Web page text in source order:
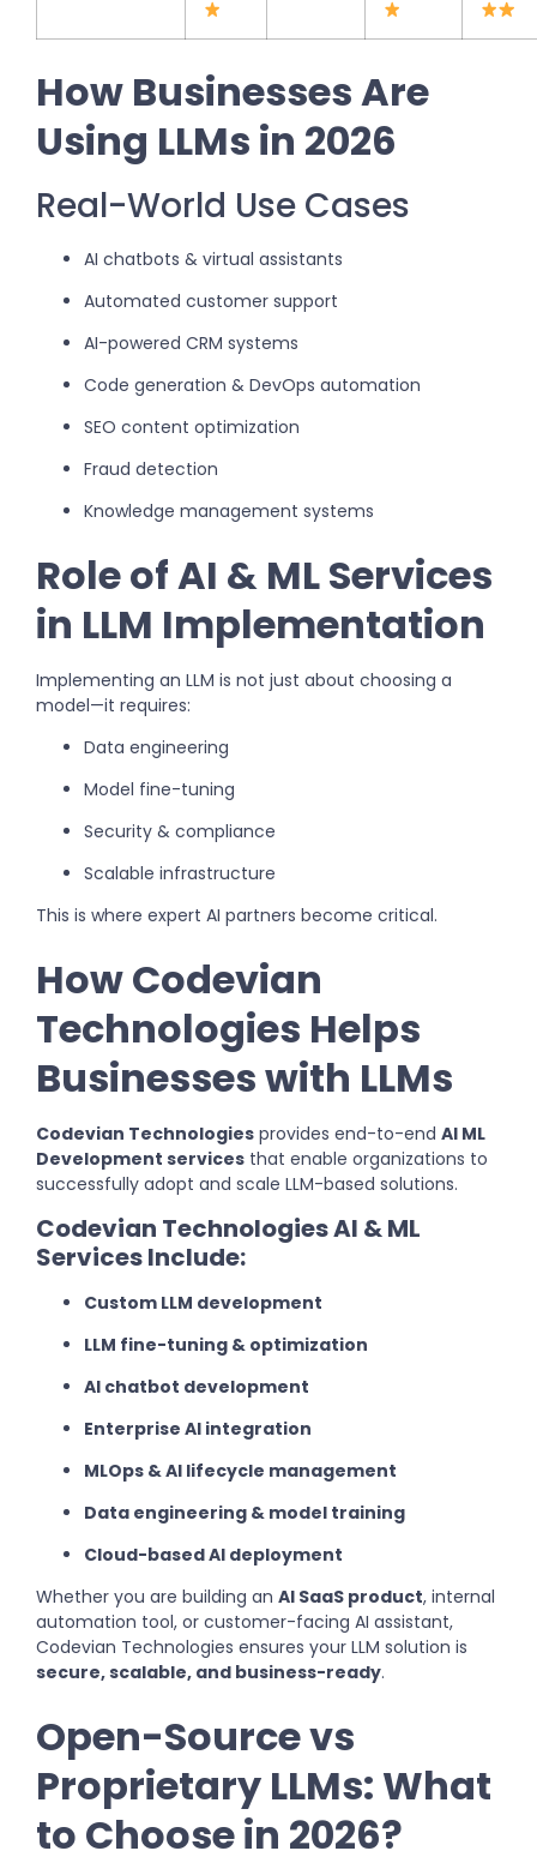
How Businesses Are
Using LLMs in 2026
Real-World Use Cases
AI chatbots & virtual assistants
Automated customer support
AI-powered CRM systems
Code generation & DevOps automation
SEO content optimization
Fraud detection
Knowledge management systems
Role of AI & ML Services
in LLM Implementation
Implementing an LLM is not just about choosing a
model—it requires:
Data engineering
Model fine-tuning
Security & compliance
Scalable infrastructure
This is where expert AI partners become critical.
How Codevian
Technologies Helps
Businesses with LLMs
Codevian Technologies provides end-to-end AI ML
Development services that enable organizations to
successfully adopt and scale LLM-based solutions.
Codevian Technologies AI & ML
Services Include:
Custom LLM development
LLM fine-tuning & optimization
AI chatbot development
Enterprise AI integration
MLOps & AI lifecycle management
Data engineering & model training
Cloud-based AI deployment
Whether you are building an AI SaaS product, internal
automation tool, or customer-facing AI assistant,
Codevian Technologies ensures your LLM solution is
secure, scalable, and business-ready.
Open-Source vs
Proprietary LLMs: What
to Choose in 2026?